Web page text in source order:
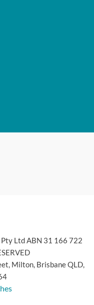
Ltd ABN 31 166 722
Milton, Brisbane QLD,